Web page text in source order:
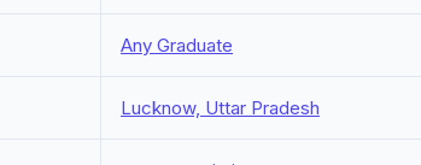
Any Graduate
Lucknow, Uttar Pradesh